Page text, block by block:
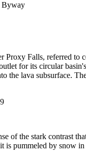
Byway
Falls, referred to
for its circular
the lava subsurface.
of the stark contrast
is pummeled by snow